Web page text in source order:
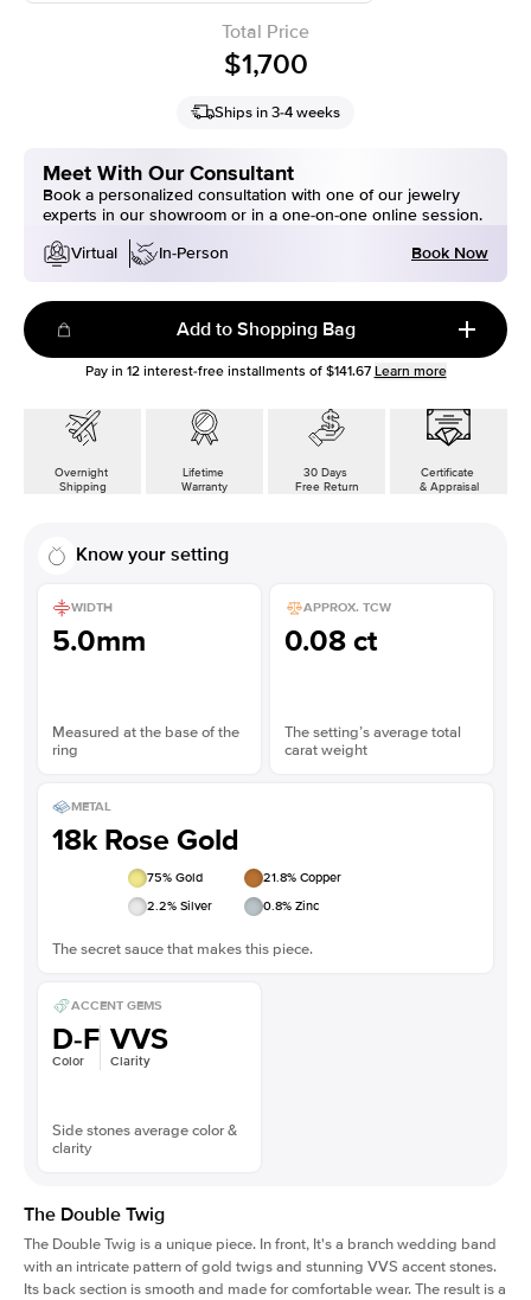
Total Price
$1,700
Ships in 3-4 weeks
Meet With Our Consultant
Book a personalized consultation with one of our jewelry
experts in our showroom or in a one-on-one online session.
Virtual
In-Person Book Now
Add to Shopping Bag
Pay in 12interest-free installments of $141.67 Learn more
Overnight
Shipping
Lifetime
Warranty
30 Days
Free Return
Certificate
& Appraisal
Know your setting
WIDTH
5.0mm
Measured at the base of the
ring
APPROX. TCW
0.08 ct
The setting’s average total
carat weight
METAL
18k Rose Gold
75% Gold 21.8% Copper
2.2% Silver 0.8% Zinc
The secret sauce that makes this piece.
ACCENT GEMS
D-F
Color
VVS
Clarity
Side stones average color &
clarity
The Double Twig
The Double Twig is a unique piece. In front, It's a branch wedding band
with an intricate pattern of gold twigs and stunning VVS accent stones.
Its back section is smooth and made for comfortable wear. The result is a